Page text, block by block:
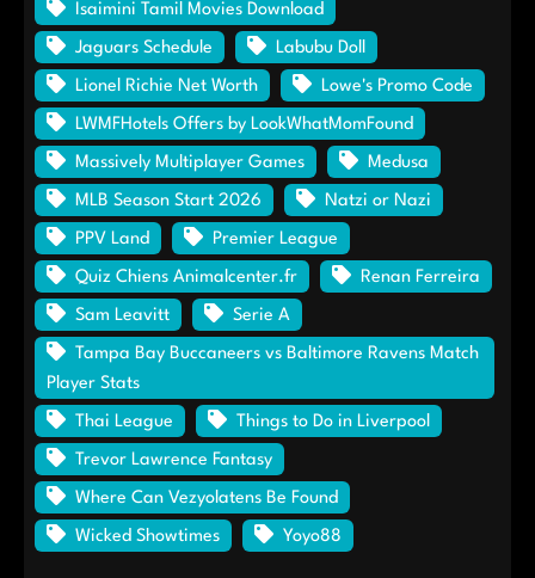
Isaimini Tamil Movies Download
Jaguars Schedule Labubu Doll
Lionel Richie Net Worth Lowe's Promo Code
LWMFHotels Offers by LookWhatMomFound
Massively Multiplayer Games Medusa
MLB Season Start 2026 Natzi or Nazi
PPV Land Premier League
Quiz Chiens Animalcenter.fr Renan Ferreira
Sam Leavitt Serie A
Tampa Bay Buccaneers vs Baltimore Ravens Match
Player Stats
Thai League Things to Do in Liverpool
Trevor Lawrence Fantasy
Where Can Vezyolatens Be Found
Wicked Showtimes Yoyo88